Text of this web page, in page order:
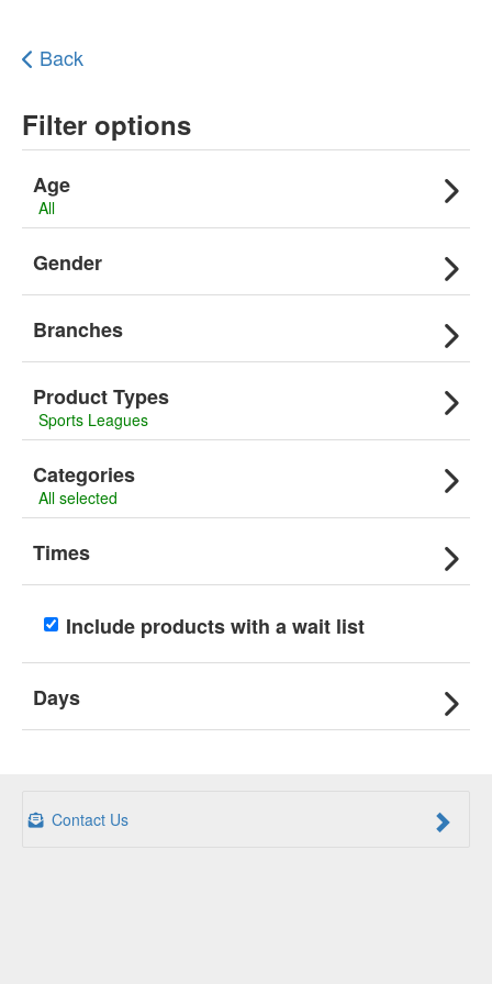
Back
Filter options
Age
All
Gender
Branches
Product Types
Sports Leagues
Categories
All selected
Times
Include products with a wait list
Days
Contact Us